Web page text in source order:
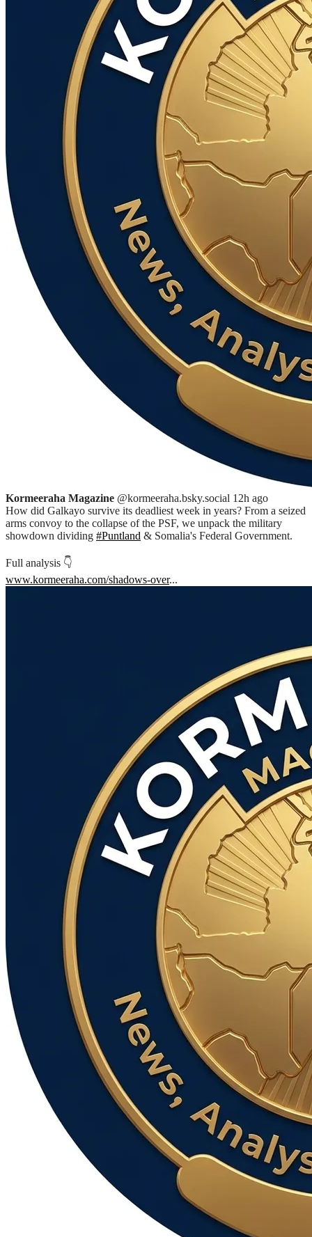
Kormeeraha Magazine @kormeeraha.bsky.social 12h ago
How did Galkayo survive its deadliest week in years? From a seized
arms convoy to the collapse of the PSF, we unpack the military
showdown dividing #Puntland & Somalia's Federal Government.
Full analysis 👇
www.kormeeraha.com/shadows-over...